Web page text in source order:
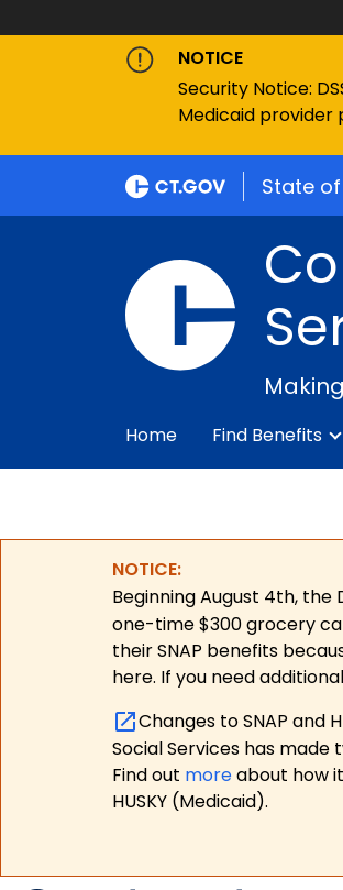
NOTICE
Security Notice:
Medicaid
State
Home Find Benefits
NOTICE:
Beginning August 4th,
one-time $300 grocery
their SNAP benefits
here. If you need
Changes to SNAP and
Social Services has
Find out moreabout how
HUSKY (Medicaid).